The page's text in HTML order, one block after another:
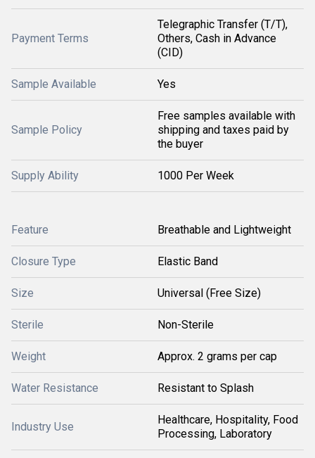
Payment Terms
Telegraphic Transfer (T/T),
Others, Cash in Advance
(CID)
Sample Available Yes
Sample Policy
Free samples available with
shipping and taxes paid by
the buyer
Supply Ability 1000 Per Week
Feature Breathable and Lightweight
Closure Type Elastic Band
Size Universal (Free Size)
Sterile Non-Sterile
Weight Approx. 2 grams per cap
Water Resistance Resistant to Splash
Industry Use
Healthcare, Hospitality, Food
Processing, Laboratory